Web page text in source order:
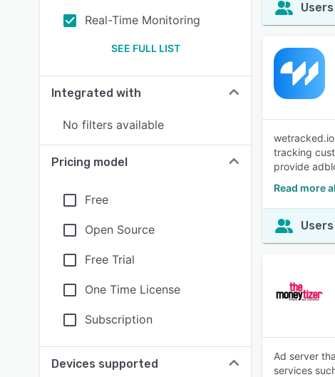
Real-Time Monitoring
SEE FULL LIST
Integrated with
No filters available
Pricing model
Free
Open Source
Free Trial
One Time License
Subscription
Devices supported
tracking
provide
Read more
Ad server
services